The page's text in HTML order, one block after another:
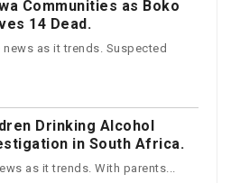
Communities as Boko
14 Dead.
as it trends. Suspected
Drinking Alcohol
in South Africa.
as it trends. With parents...